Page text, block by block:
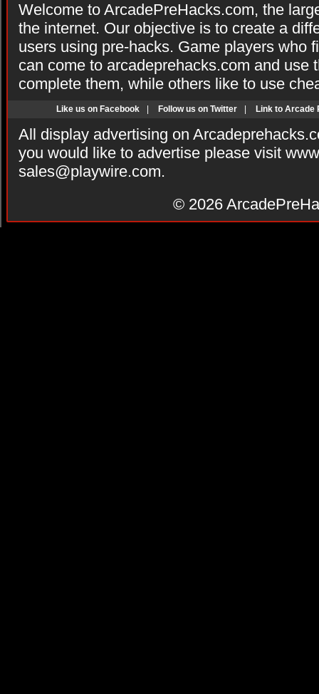
Welcome to ArcadePreHacks.com, the
the internet. Our objective is to create a
users using pre-hacks. Game players who
can come to arcadeprehacks.com and use
complete them, while others like to use
Like us on Facebook Follow us on Twitter Link to Arcade
All display advertising on
you would like to advertise please visit
sales@playwire.com.
© 2026